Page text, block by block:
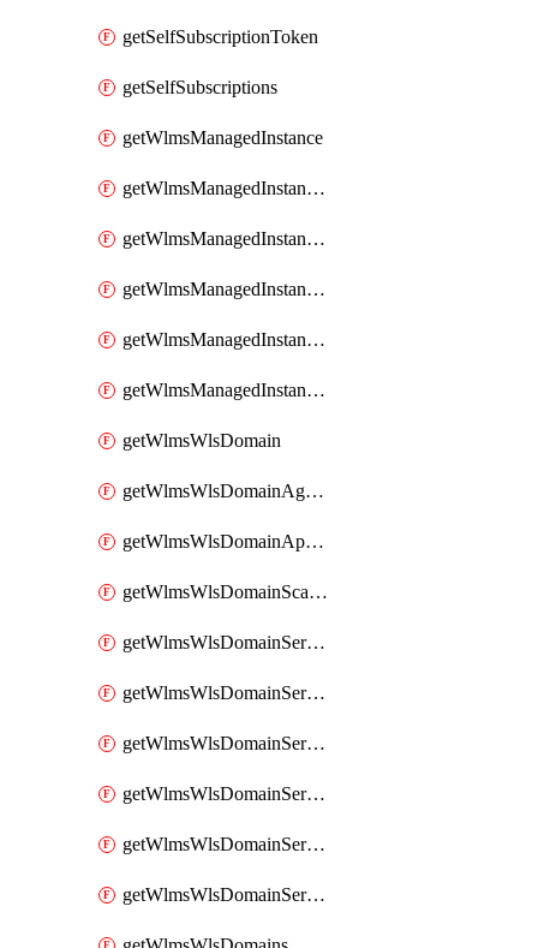
getSelfSubscriptionToken
getSelfSubscriptions
getWlmsManagedInstance
getWlmsManagedInstanceScanResults
getWlmsManagedInstanceServer
getWlmsManagedInstanceServerInstalledPatches
getWlmsManagedInstanceServers
getWlmsManagedInstances
getWlmsWlsDomain
getWlmsWlsDomainAgreementRecords
getWlmsWlsDomainApplicablePatches
getWlmsWlsDomainScanResults
getWlmsWlsDomainServer
getWlmsWlsDomainServerBackup
getWlmsWlsDomainServerBackupContent
getWlmsWlsDomainServerBackups
getWlmsWlsDomainServerInstalledPatches
getWlmsWlsDomainServers